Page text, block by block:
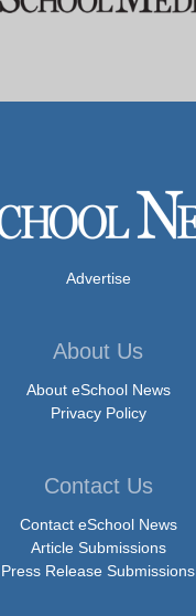
Advertise
About Us
About eSchool News
Privacy Policy
Contact Us
Contact eSchool News
Article Submissions
Press Release Submissions